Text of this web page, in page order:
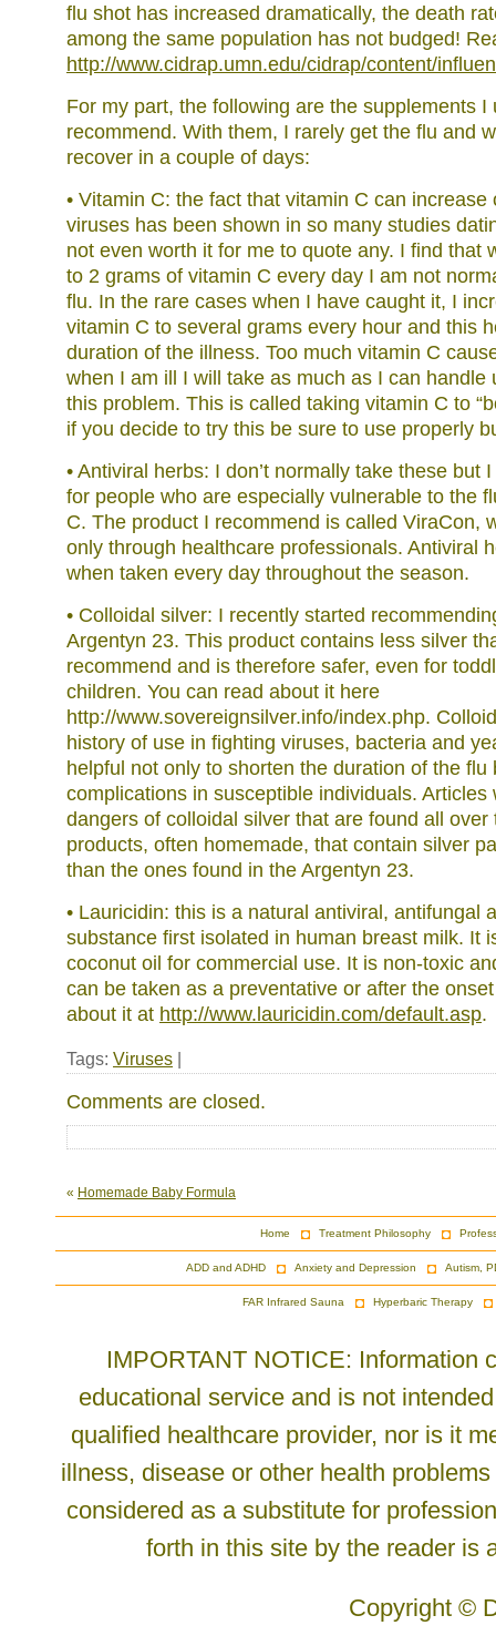
flu shot has increased dramatically, the death
among the same population has not budged!
http://www.cidrap.umn.edu/cidrap/content/
For my part, the following are the supplements I
recommend. With them, I rarely get the flu and
recover in a couple of days:
• Vitamin C: the fact that vitamin C can increase
viruses has been shown in so many studies
not even worth it for me to quote any. I find that
to 2 grams of vitamin C every day I am not
flu. In the rare cases when I have caught it, I
vitamin C to several grams every hour and this
duration of the illness. Too much vitamin C
when I am ill I will take as much as I can handle
this problem. This is called taking vitamin C to
if you decide to try this be sure to use properly
• Antiviral herbs: I don’t normally take these but
for people who are especially vulnerable to the
C. The product I recommend is called ViraCon,
only through healthcare professionals. Antiviral
when taken every day throughout the season.
• Colloidal silver: I recently started
Argentyn 23. This product contains less silver
recommend and is therefore safer, even for
children. You can read about it here
http://www.sovereignsilver.info/index.php.
history of use in fighting viruses, bacteria and
helpful not only to shorten the duration of the flu
complications in susceptible individuals. Articles
dangers of colloidal silver that are found all over
products, often homemade, that contain silver
than the ones found in the Argentyn 23.
• Lauricidin: this is a natural antiviral, antifungal
substance first isolated in human breast milk. It
coconut oil for commercial use. It is non-toxic
can be taken as a preventative or after the
about it at http://www.lauricidin.com/default.asp.
Tags: Viruses |
Comments are closed.
« Homemade Baby Formula
Home Treatment Philosophy
ADD and ADHD Anxiety and Depression Autism,
FAR Infrared Sauna Hyperbaric Therapy
IMPORTANT NOTICE: Information
educational service and is not
qualified healthcare provider, nor is it
illness, disease or other health
considered as a substitute for
forth in this site by the reader is
Copyright ©